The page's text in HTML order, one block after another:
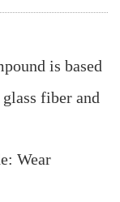
is based
fiber and
Wear